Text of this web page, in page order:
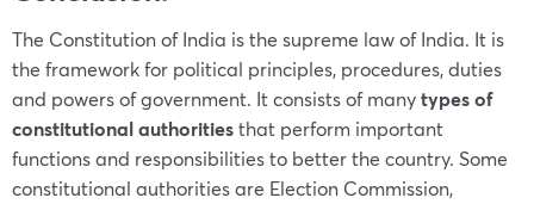
The Constitution of India is the supreme law of India. It is
the framework for political principles, procedures, duties
and powers of government. It consists of manytypes of
constitutional authoritiesthat perform important
functions and responsibilities to better the country. Some
constitutional authorities are Election Commission,